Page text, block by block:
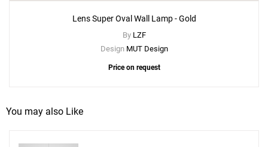
Lens Super Oval Wall Lamp - Gold
By LZF
Design MUT Design
Price on request
You may also Like